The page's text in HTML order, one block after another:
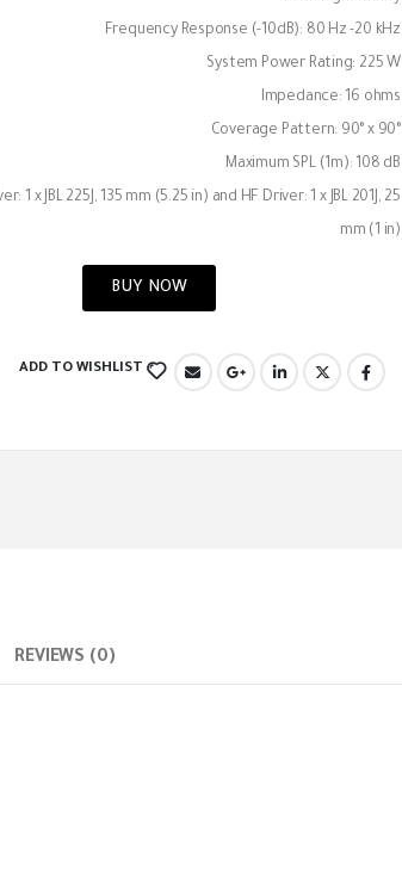
Frequency Response (-10dB): 80 Hz -20 kHz
System Power Rating: 225 W
Impedance: 16 ohms
Coverage Pattern: 90° x 90°
Maximum SPL (1m): 108 dB
1 x JBL 225J, 135 mm (5.25 in) and HF Driver: 1 x JBL 201J, 25
mm (1 in)
BUY NOW
ADD TO WISHLIST
REVIEWS (0)